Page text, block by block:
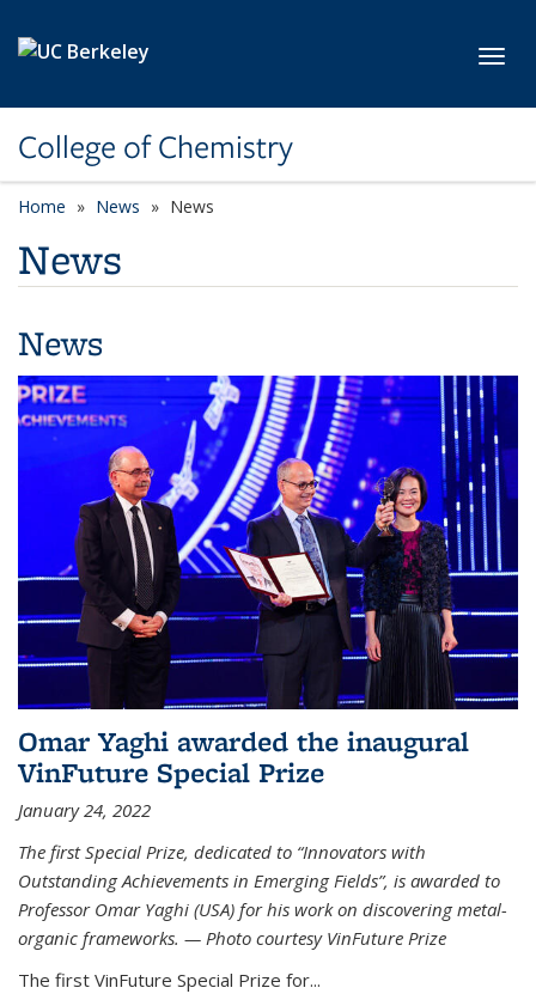
College of Chemistry
Home News News
News
News
Omar Yaghi awarded the inaugural
VinFuture Special Prize
January 24, 2022
The first Special Prize, dedicated to “Innovators with
Outstanding Achievements in Emerging Fields”, is awarded to
Professor Omar Yaghi (USA) for his work on discovering metal-
organic frameworks. — Photo courtesy VinFuture Prize
The first VinFuture Special Prize for...